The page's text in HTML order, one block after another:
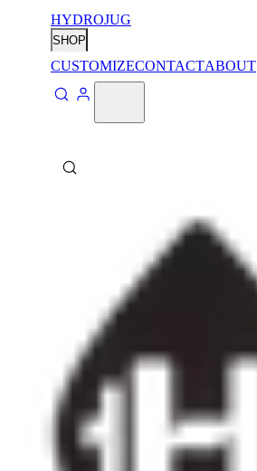
HYDROJUG
SHOP
CUSTOMIZECONTACTABOUT